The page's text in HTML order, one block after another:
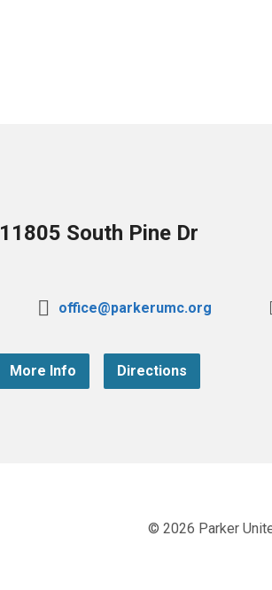
11805 South Pine Dr
office@parkerumc.org
More Info Directions
© 2026 Parker